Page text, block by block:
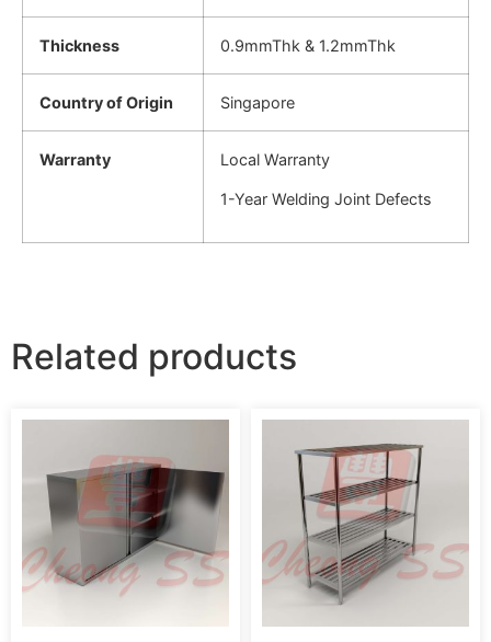
Thickness 0.9mmThk & 1.2mmThk
Country of Origin Singapore
Warranty Local Warranty
1-Year Welding Joint Defects
Related products